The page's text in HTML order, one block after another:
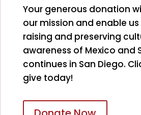
Your generous donation
our mission and enable
raising and preserving
awareness of Mexico and
continues in San Diego.
give today!